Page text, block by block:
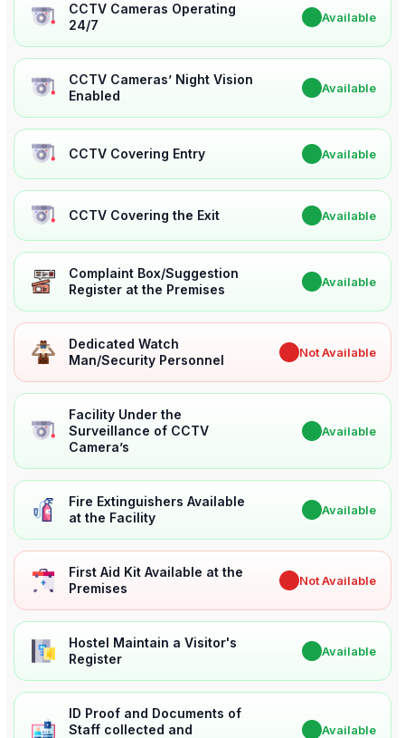
CCTV Cameras Operating
24/7
Available
CCTV Cameras’ Night Vision
Enabled
Available
CCTV Covering Entry Available
CCTV Covering the Exit Available
Complaint Box/Suggestion
Register at the Premises
Available
Dedicated Watch
Man/Security Personnel
Not Available
Facility Under the
Surveillance of CCTV
Camera’s
Available
Fire Extinguishers Available
at the Facility
Available
First Aid Kit Available at the
Premises
Not Available
Hostel Maintain a Visitor's
Register
Available
ID Proof and Documents of
Staff collected and
Available